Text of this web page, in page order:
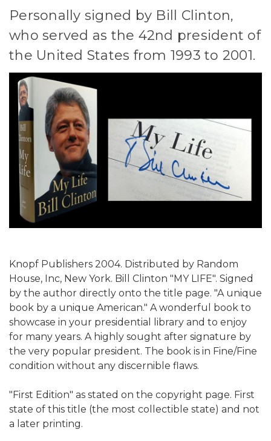
Personally signed by Bill Clinton,
who served as the 42nd president of
the United States from 1993 to 2001.
Knopf Publishers 2004. Distributed by Random
House, Inc, New York. Bill Clinton "MY LIFE". Signed
by the author directly onto the title page. "A unique
book by a unique American." A wonderful book to
showcase in your presidential library and to enjoy
for many years. A highly sought after signature by
the very popular president. The book is in Fine/Fine
condition without any discernible flaws.
"First Edition" as stated on the copyright page. First
state of this title (the most collectible state) and not
a later printing.